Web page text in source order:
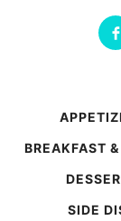
BREAKFAST
SIDE